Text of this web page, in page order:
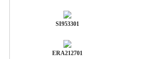
SI953301
ERA212701